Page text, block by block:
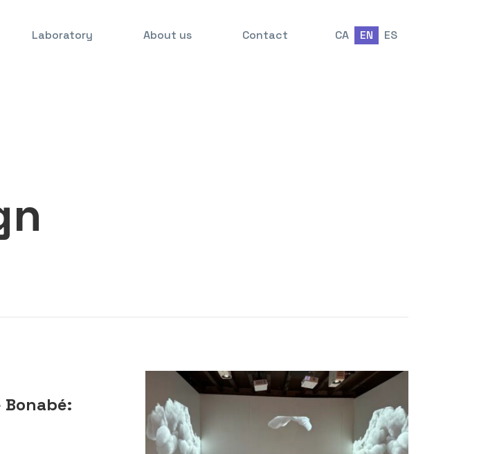
Laboratory About us Contact CA EN ES